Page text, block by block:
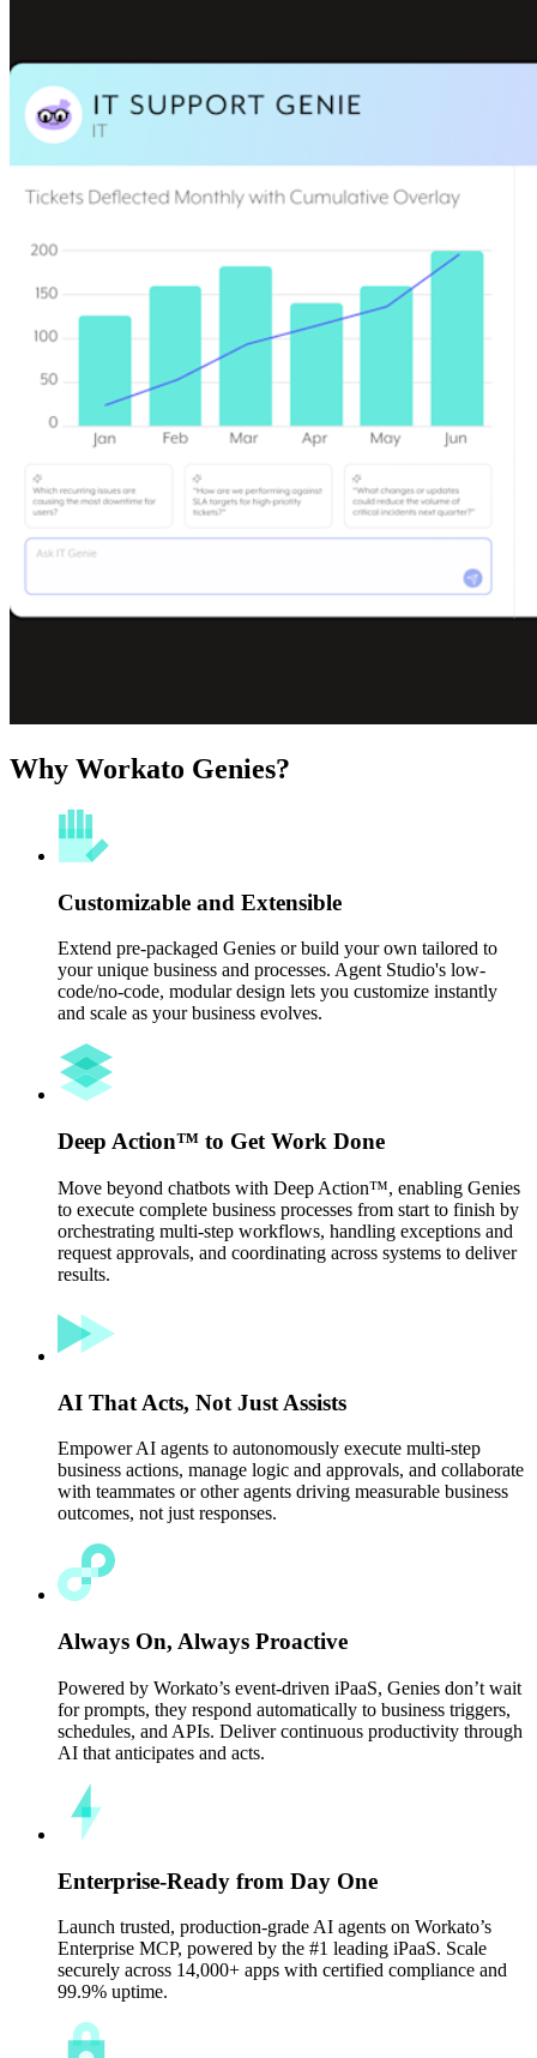
Why Workato Genies?
Customizable and Extensible
Extend pre-packaged Genies or build your own tailored to
your unique business and processes. Agent Studio's low-
code/no-code, modular design lets you customize instantly
and scale as your business evolves.
Deep Action™ to Get Work Done
Move beyond chatbots with Deep Action™, enabling Genies
to execute complete business processes from start to finish by
orchestrating multi-step workflows, handling exceptions and
request approvals, and coordinating across systems to deliver
results.
AI That Acts, Not Just Assists
Empower AI agents to autonomously execute multi-step
business actions, manage logic and approvals, and collaborate
with teammates or other agents driving measurable business
outcomes, not just responses.
Always On, Always Proactive
Powered by Workato’s event-driven iPaaS, Genies don’t wait
for prompts, they respond automatically to business triggers,
schedules, and APIs. Deliver continuous productivity through
AI that anticipates and acts.
Enterprise-Ready from Day One
Launch trusted, production-grade AI agents on Workato’s
Enterprise MCP, powered by the #1 leading iPaaS. Scale
securely across 14,000+ apps with certified compliance and
99.9% uptime.